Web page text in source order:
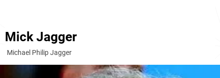
Mick Jagger
Michael Philip Jagger